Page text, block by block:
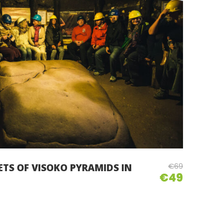
OF VISOKO PYRAMIDS IN
€69
€49